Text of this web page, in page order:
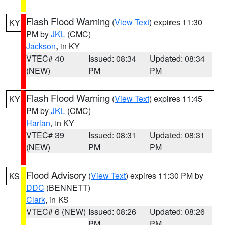
KY Flash Flood Warning (View Text) expires 11:30
PM byJKL (CMC)
Jackson, in KY
VTEC# 40
(NEW)
Issued: 08:34
PM
Updated: 08:34
PM
KY Flash Flood Warning (View Text) expires 11:45
PM byJKL (CMC)
Harlan, in KY
VTEC# 39
(NEW)
Issued: 08:31
PM
Updated: 08:31
PM
KS Flood Advisory (View Text) expires 11:30 PM by
DDC (BENNETT)
Clark, in KS
VTEC# 6 (NEW) Issued: 08:26
Updated: 08:26